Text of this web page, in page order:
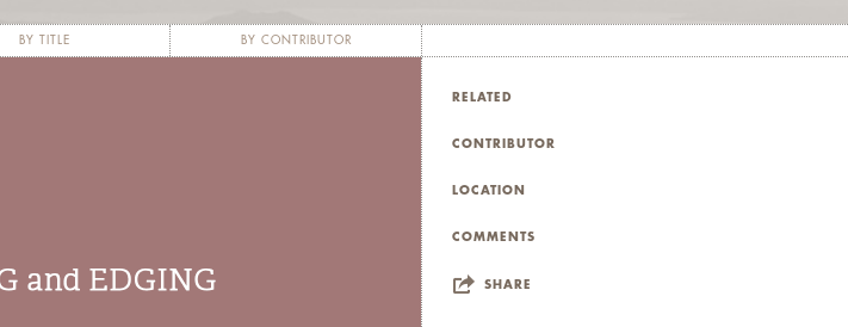
BY TITLE BY CONTRIBUTOR
RELATED
CONTRIBUTOR
LOCATION
COMMENTS
SHARE